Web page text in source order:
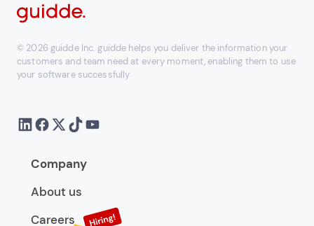
© 2026 guidde Inc. guidde helps you deliver the information your
customers and team need at every moment, enabling them to use
your software successfully
Company
About us
Careers